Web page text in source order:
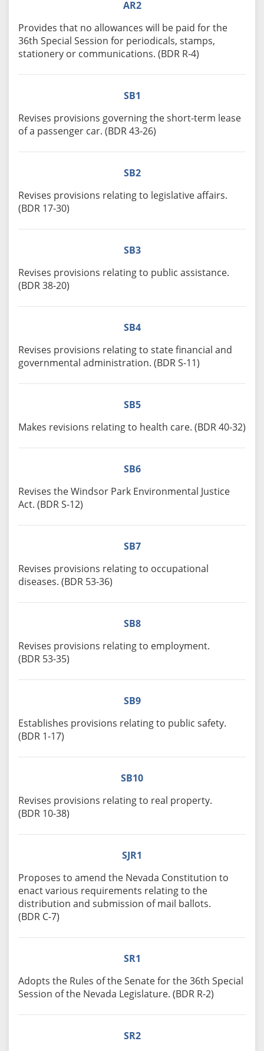
AR2
Provides that no allowances will be paid for the
36th Special Session for periodicals, stamps,
stationery or communications. (BDR R-4)
SB1
Revises provisions governing the short-term lease
of a passenger car. (BDR 43-26)
SB2
Revises provisions relating to legislative affairs.
(BDR 17-30)
SB3
Revises provisions relating to public assistance.
(BDR 38-20)
SB4
Revises provisions relating to state financial and
governmental administration. (BDR S-11)
SB5
Makes revisions relating to health care. (BDR 40-32)
SB6
Revises the Windsor Park Environmental Justice
Act. (BDR S-12)
SB7
Revises provisions relating to occupational
diseases. (BDR 53-36)
SB8
Revises provisions relating to employment.
(BDR 53-35)
SB9
Establishes provisions relating to public safety.
(BDR 1-17)
SB10
Revises provisions relating to real property.
(BDR 10-38)
SJR1
Proposes to amend the Nevada Constitution to
enact various requirements relating to the
distribution and submission of mail ballots.
(BDR C-7)
SR1
Adopts the Rules of the Senate for the 36th Special
Session of the Nevada Legislature. (BDR R-2)
SR2